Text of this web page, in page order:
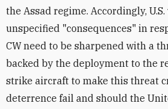
the Assad regime. Accordingly,
unspecified "consequences" in
CW need to be sharpened with a
backed by the deployment to the
strike aircraft to make this threat
deterrence fail and should the